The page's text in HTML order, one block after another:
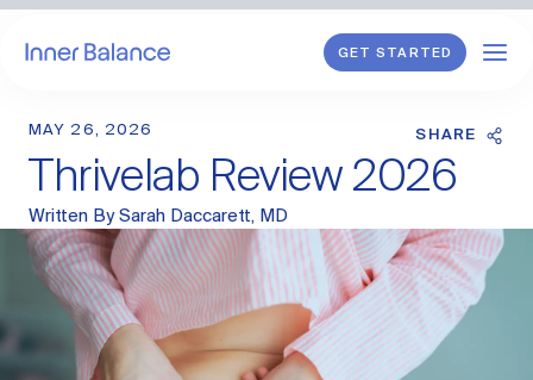
GET STARTED
Shop
WHAT WE TREAT
Hormonal Imbalance
General HRT
Endometriosis
Perimenopause
Menopause
MAY 26, 2026 SHARE
Thrivelab Review 2026
Written BySarah Daccarett, MD